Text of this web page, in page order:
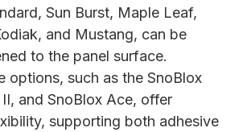
Sun Burst, Maple Leaf,
and Mustang, can be
to the panel surface.
options, such as the SnoBlox
and SnoBlox Ace, offer
supporting both adhesive